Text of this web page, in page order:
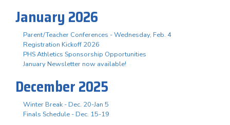
January 2026
Parent/Teacher Conferences - Wednesday, Feb. 4
Registration Kickoff 2026
PHS Athletics Sponsorship Opportunities
January Newsletter now available!
December 2025
Winter Break - Dec. 20-Jan 5
Finals Schedule - Dec. 15-19